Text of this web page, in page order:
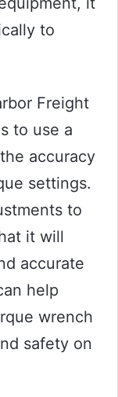
to
Freight
to use a
accuracy
settings.
to
it will
accurate
help
wrench
safety on